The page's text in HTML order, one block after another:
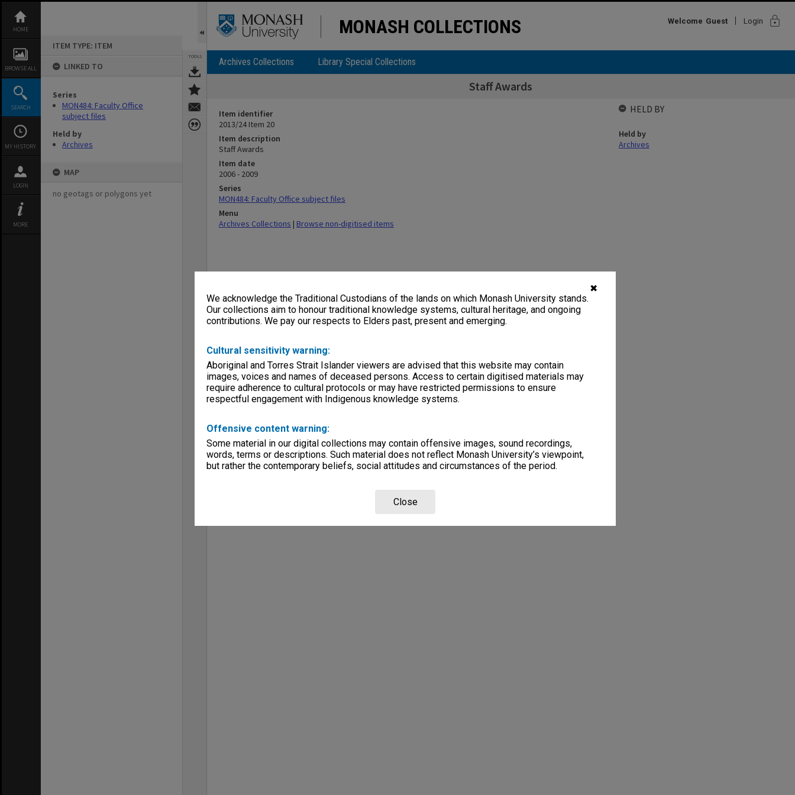
✖
We acknowledge the Traditional Custodians of the lands on which Monash University stands.
Our collections aim to honour traditional knowledge systems, cultural heritage, and ongoing
contributions. We pay our respects to Elders past, present and emerging.
Cultural sensitivity warning:
Aboriginal and Torres Strait Islander viewers are advised that this website may contain
images, voices and names of deceased persons. Access to certain digitised materials may
require adherence to cultural protocols or may have restricted permissions to ensure
respectful engagement with Indigenous knowledge systems.
Offensive content warning:
Some material in our digital collections may contain offensive images, sound recordings,
words, terms or descriptions. Such material does not reflect Monash University’s viewpoint,
but rather the contemporary beliefs, social attitudes and circumstances of the period.
Close
content
HOME
BROWSE ALL
SEARCH
MY HISTORY
LOGIN
MORE
ITEM TYPE: ITEM
LINKED TO
Series
MON484: Faculty Office
subject files
Held by
Archives
MAP
no geotags or polygons yet
TOOLS
MONASH COLLECTIONS Welcome Guest Login lock
Archives Collections Library Special Collections
Staff Awards
Item identifier
2013/24 Item 20
Item description
Staff Awards
Item date
2006 - 2009
Series
MON484: Faculty Office subject files
Menu
Archives Collections | Browse non-digitised items
HELD BY
Held by
Archives